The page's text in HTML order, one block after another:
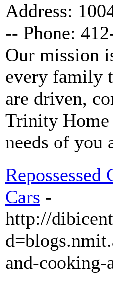
Address:
-- Phone:
Our mission
every family
are driven,
Trinity Home
needs of you
Cars -
http://
and-cooking-